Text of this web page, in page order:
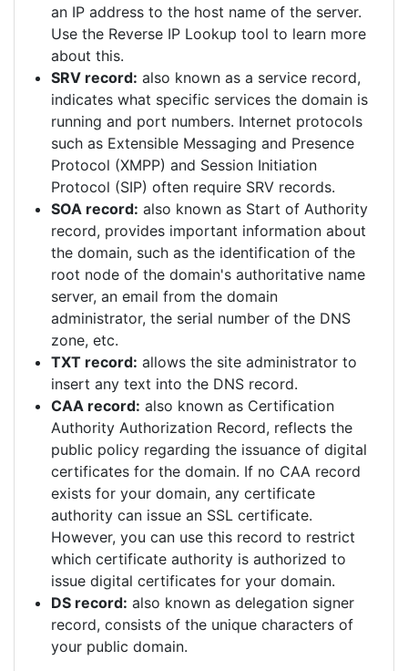
an IP address to the host name of the server.
Use the Reverse IP Lookup tool to learn more
about this.
SRV record: also known as a service record,
indicates what specific services the domain is
running and port numbers. Internet protocols
such as Extensible Messaging and Presence
Protocol (XMPP) and Session Initiation
Protocol (SIP) often require SRV records.
SOA record: also known as Start of Authority
record, provides important information about
the domain, such as the identification of the
root node of the domain's authoritative name
server, an email from the domain
administrator, the serial number of the DNS
zone, etc.
TXT record: allows the site administrator to
insert any text into the DNS record.
CAA record: also known as Certification
Authority Authorization Record, reflects the
public policy regarding the issuance of digital
certificates for the domain. If no CAA record
exists for your domain, any certificate
authority can issue an SSL certificate.
However, you can use this record to restrict
which certificate authority is authorized to
issue digital certificates for your domain.
DS record: also known as delegation signer
record, consists of the unique characters of
your public domain.